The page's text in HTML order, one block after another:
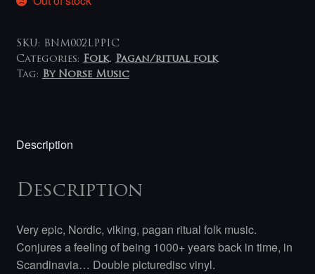
SKU: BNM002LPPIC
Categories: Folk, Pagan/ritual folk
Tag: By Norse Music
Description
Description
Very epic, Nordic, viking, pagan ritual folk music.
Conjures a feeling of being 1000+ years back in time, in
Scandinavia… Double picturedisc vinyl.